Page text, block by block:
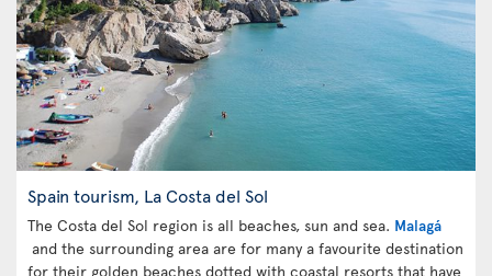
Spain tourism, La Costa del Sol
The Costa del Sol region is all beaches, sun and sea. Malagá
and the surrounding area are for many a favourite destination
for their golden beaches dotted with coastal resorts that have